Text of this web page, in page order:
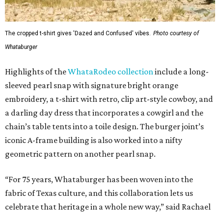
The cropped t-shirt gives 'Dazed and Confused' vibes. Photo courtesy of
Whataburger
Highlights of theWhataRodeo collectioninclude a long-
sleeved pearl snap with signature bright orange
embroidery, a t-shirt with retro, clip art-style cowboy, and
a darling day dress that incorporates a cowgirl and the
chain’s table tents into a toile design. The burger joint’s
iconic A-frame building is also worked into a nifty
geometric pattern on another pearl snap.
“For 75 years, Whataburger has been woven into the
fabric of Texas culture, and this collaboration lets us
celebrate that heritage in a whole new way,” said Rachael